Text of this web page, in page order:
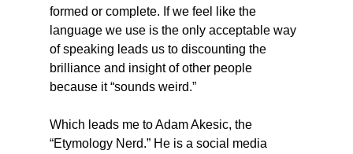
formed or complete. If we feel like the
language we use is the only acceptable way
of speaking leads us to discounting the
brilliance and insight of other people
because it “sounds weird.”
Which leads me to Adam Akesic, the
“Etymology Nerd.” He is a social media